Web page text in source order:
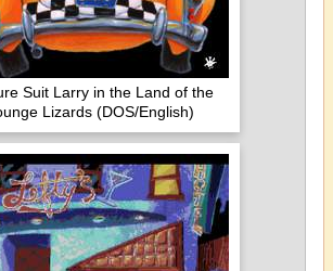
Suit Larry in the Land of the
Lizards (DOS/English)